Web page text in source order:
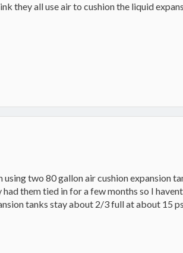
they all use air to cushion the liquid
two 80 gallon air cushion expansion
them tied in for a few months so I
tanks stay about 2/3 full at about 15